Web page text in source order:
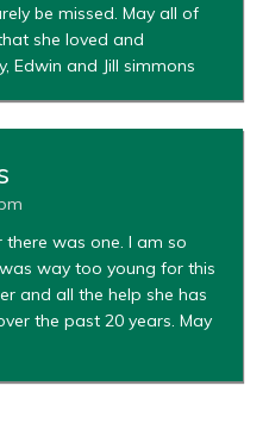
be missed. May all of
she loved and
Edwin and Jill simmons
there was one. I am so
way too young for this
and all the help she has
the past 20 years. May